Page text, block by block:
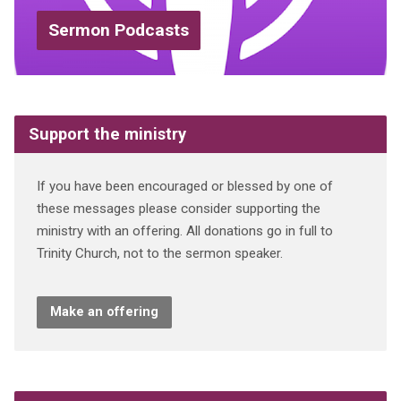
Sermon Podcasts
Support the ministry
If you have been encouraged or blessed by one of
these messages please consider supporting the
ministry with an offering. All donations go in full to
Trinity Church, not to the sermon speaker.
Make an offering